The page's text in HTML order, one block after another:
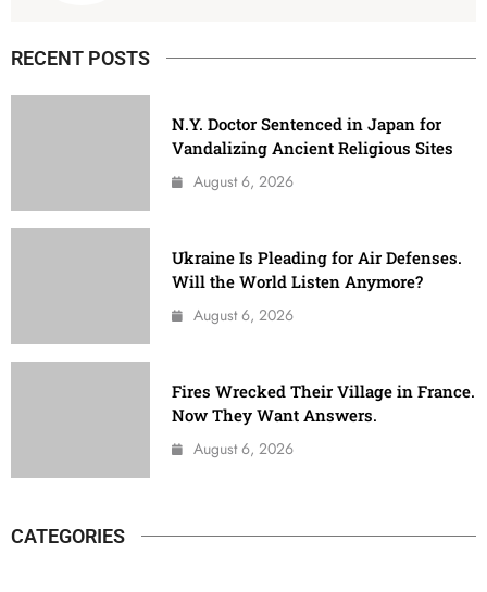
RECENT POSTS
N.Y. Doctor Sentenced in Japan for
Vandalizing Ancient Religious Sites
August 6, 2026
Ukraine Is Pleading for Air Defenses.
Will the World Listen Anymore?
August 6, 2026
Fires Wrecked Their Village in France.
Now They Want Answers.
August 6, 2026
CATEGORIES